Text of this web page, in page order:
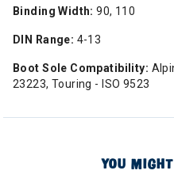
Binding Width: 90, 110
DIN Range: 4-13
Boot Sole Compatibility:
23223, Touring - ISO 9523
YOU